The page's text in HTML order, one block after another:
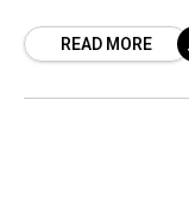
READ MORE